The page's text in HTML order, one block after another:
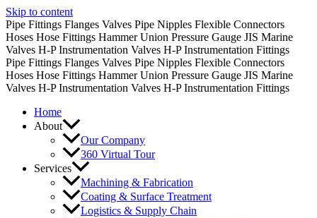
Skip to content
Pipe Fittings Flanges Valves Pipe Nipples Flexible Connectors
Hoses Hose Fittings Hammer Union Pressure Gauge JIS Marine
Valves H-P Instrumentation Valves H-P Instrumentation Fittings
Pipe Fittings Flanges Valves Pipe Nipples Flexible Connectors
Hoses Hose Fittings Hammer Union Pressure Gauge JIS Marine
Valves H-P Instrumentation Valves H-P Instrumentation Fittings
Home
About
Our Company
360 Virtual Tour
Services
Machining & Fabrication
Coating & Surface Treatment
Logistics & Supply Chain